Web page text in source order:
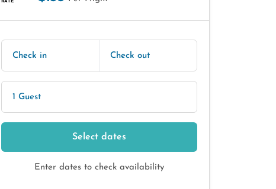
Check in Check out
1 Guest
Select dates
Enter dates to check availability